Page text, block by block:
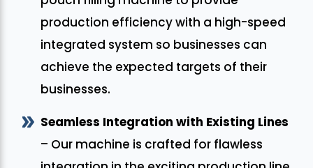
production efficiency with a high-speed
integrated system so businesses can
achieve the expected targets of their
businesses.
Seamless Integration with Existing Lines
– Our machine is crafted for flawless